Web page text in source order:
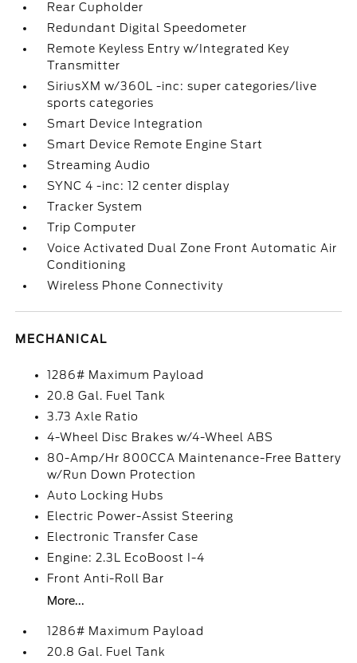
Rear Cupholder
Redundant Digital Speedometer
Remote Keyless Entry w/Integrated Key
Transmitter
SiriusXM w/360L -inc: super categories/live
sports categories
Smart Device Integration
Smart Device Remote Engine Start
Streaming Audio
SYNC 4 -inc: 12 center display
Tracker System
Trip Computer
Voice Activated Dual Zone Front Automatic Air
Conditioning
Wireless Phone Connectivity
MECHANICAL
1286# Maximum Payload
20.8 Gal. Fuel Tank
3.73 Axle Ratio
4-Wheel Disc Brakes w/4-Wheel ABS
80-Amp/Hr 800CCA Maintenance-Free Battery
w/Run Down Protection
Auto Locking Hubs
Electric Power-Assist Steering
Electronic Transfer Case
Engine: 2.3L EcoBoost I-4
Front Anti-Roll Bar
More...
1286# Maximum Payload
20.8 Gal. Fuel Tank